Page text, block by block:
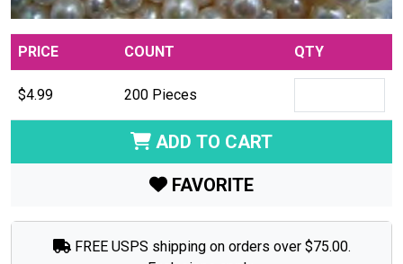
PRICE COUNT QTY
$4.99 200 Pieces
ADD TO CART
FAVORITE
FREE USPS shipping on orders over $75.00.